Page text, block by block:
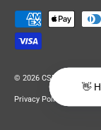
Payment
© 2026 CSR Building
Privacy Policy
👋